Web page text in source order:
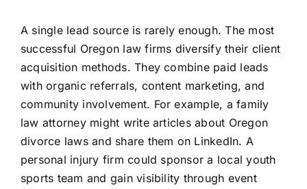
A single lead source is rarely enough. The most
successful Oregon law firms diversify their client
acquisition methods. They combine paid leads
with organic referrals, content marketing, and
community involvement. For example, a family
law attorney might write articles about Oregon
divorce laws and share them on LinkedIn. A
personal injury firm could sponsor a local youth
sports team and gain visibility through event